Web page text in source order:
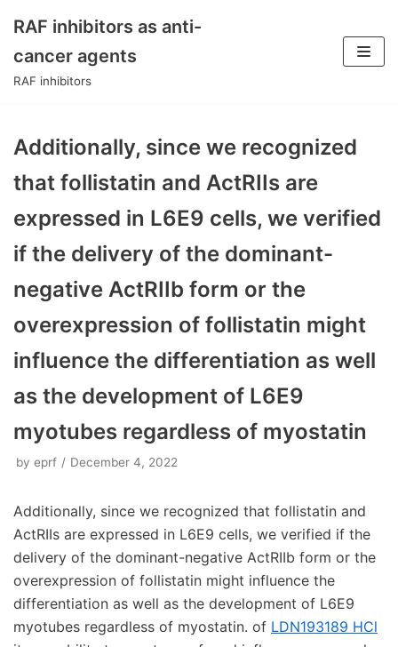
Skip
to
RAF inhibitors as anti-
cancer agents
RAF inhibitors
Additionally, since we recognized
that follistatin and ActRIIs are
expressed in L6E9 cells, we verified
if the delivery of the dominant-
negative ActRIIb form or the
overexpression of follistatin might
influence the differentiation as well
as the development of L6E9
myotubes regardless of myostatin
by eprf December 4, 2022
Additionally, since we recognized that follistatin and
ActRIIs are expressed in L6E9 cells, we verified if the
delivery of the dominant-negative ActRIIb form or the
overexpression of follistatin might influence the
differentiation as well as the development of L6E9
myotubes regardless of myostatin. of LDN193189 HCl